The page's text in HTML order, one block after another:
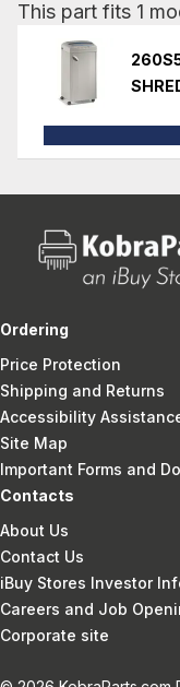
This part fits 1
Ordering
Price Protection
Shipping and Returns
Accessibility
Site Map
Important Forms and
Contacts
About Us
Contact Us
iBuy Stores Investor
Careers and Job
Corporate site